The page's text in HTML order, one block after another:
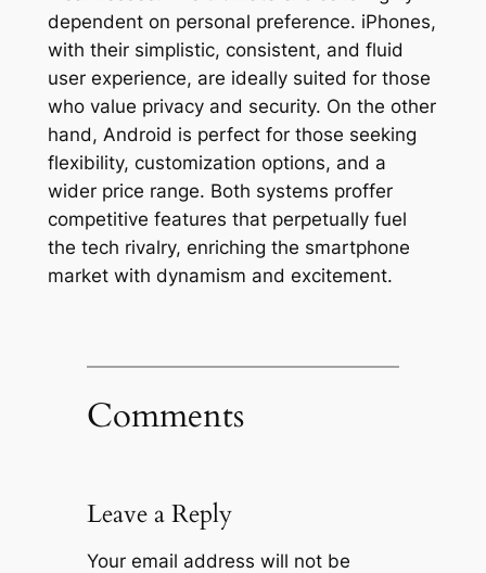
dependent on personal preference. iPhones,
with their simplistic, consistent, and fluid
user experience, are ideally suited for those
who value privacy and security. On the other
hand, Android is perfect for those seeking
flexibility, customization options, and a
wider price range. Both systems proffer
competitive features that perpetually fuel
the tech rivalry, enriching the smartphone
market with dynamism and excitement.
Comments
Leave a Reply
Your email address will not be